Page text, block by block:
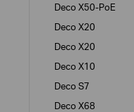
Deco X50-PoE
Deco X20
Deco X20
Deco X10
Deco S7
Deco X68